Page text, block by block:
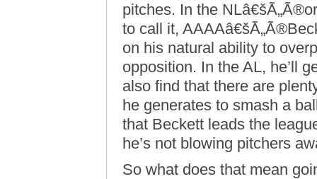
pitches. In the
to call it,
on his natural ability to
opposition. In the AL, he’ll
also find that there are
he generates to smash a
that Beckett leads the
he’s not blowing pitchers
So what does that mean